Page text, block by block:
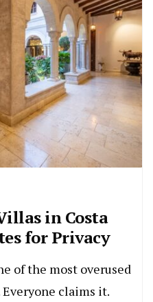
in Costa
for Privacy
of the most overused
claims it.